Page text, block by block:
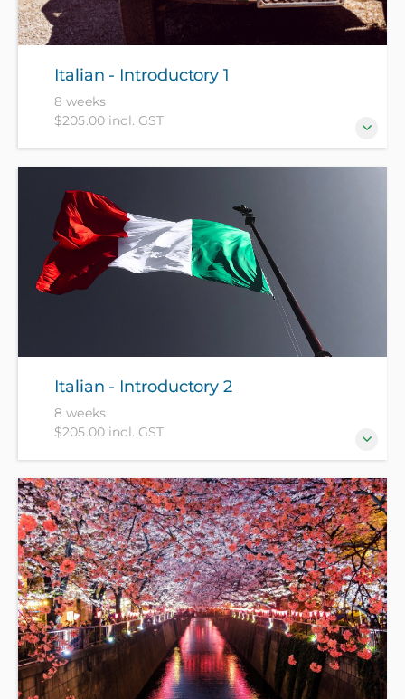
Italian - Introductory 1
8 weeks
$205.00 incl. GST
Italian.
Italian - Introductory 2
8 weeks
$205.00 incl. GST
For those who have completed Italian - Introductory
1 recently or have equivalent knowledge.